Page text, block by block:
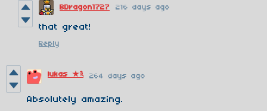
BDragon1727 216 days ago
that great!
Reply
lukas ★༣ 264 days ago
Absolutely amazing.